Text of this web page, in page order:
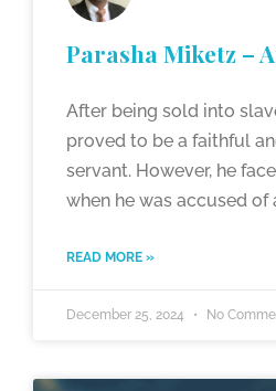
Parasha Miketz –
After being sold into
proved to be a faithful
servant. However, he
when he was accused of
READ MORE »
December 25, 2024 No